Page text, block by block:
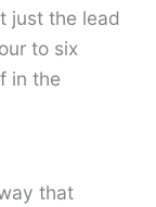
just the lead
to six
in the
that